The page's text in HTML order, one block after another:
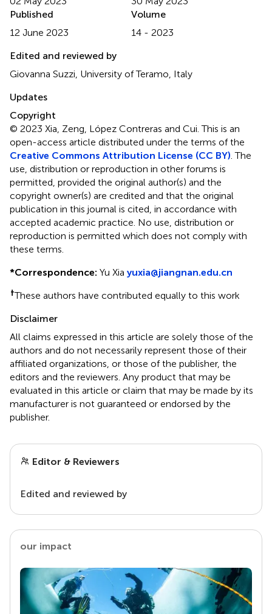
Published
12 June 2023
Volume
14 - 2023
Edited and reviewed by
Giovanna Suzzi, University of Teramo, Italy
Updates
Copyright
© 2023 Xia, Zeng, López Contreras and Cui.This is an
open-access article distributed under the terms of the
Creative Commons Attribution License (CC BY) . The
use, distribution or reproduction in other forums is
permitted, provided the original author(s) and the
copyright owner(s) are credited and that the original
publication in this journal is cited, in accordance with
accepted academic practice. No use, distribution or
reproduction is permitted which does not comply with
these terms.
*Correspondence: Yu Xia yuxia@jiangnan.edu.cn
†These authors have contributed equally to this work
Disclaimer
All claims expressed in this article are solely those of the
authors and do not necessarily represent those of their
affiliated organizations, or those of the publisher, the
editors and the reviewers. Any product that may be
evaluated in this article or claim that may be made by its
manufacturer is not guaranteed or endorsed by the
publisher.
Editor & Reviewers
Edited and reviewed by
our impact